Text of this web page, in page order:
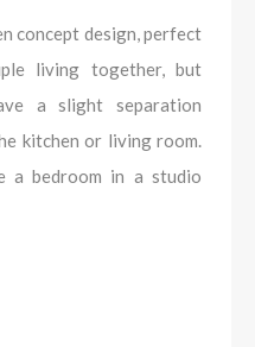
concept design, perfect
living together, but
a slight separation
kitchen or living room.
a bedroom in a studio